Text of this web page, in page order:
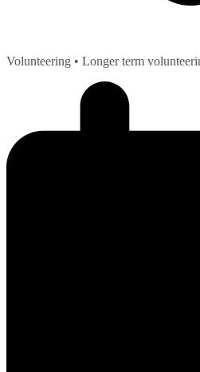
Volunteering • Longer term